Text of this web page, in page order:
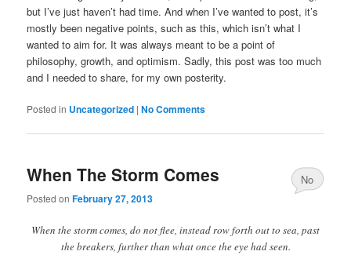
but I’ve just haven’t had time. And when I’ve wanted to post, it’s
mostly been negative points, such as this, which isn’t what I
wanted to aim for. It was always meant to be a point of
philosophy, growth, and optimism. Sadly, this post was too much
and I needed to share, for my own posterity.
Posted in Uncategorized |No Comments
When The Storm Comes
Posted onFebruary 27, 2013
No
When the storm comes, do not flee, instead row forth out to sea, past
the breakers, further than what once the eye had seen.